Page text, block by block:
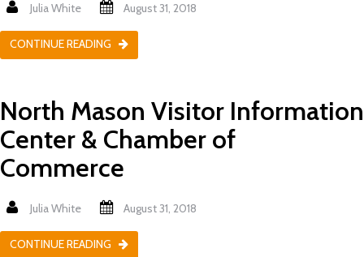
Julia White August 31, 2018
CONTINUE READING
North Mason Visitor Information
Center & Chamber of
Commerce
Julia White August 31, 2018
CONTINUE READING